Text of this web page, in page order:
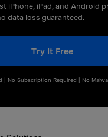
iPhone, iPad, and Android
data loss guaranteed.
Try It Free
| No Subscription Required | No